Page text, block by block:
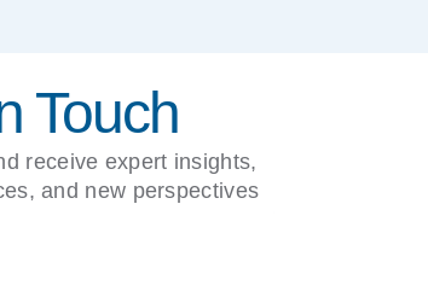
Touch
receive expert insights,
and new perspectives